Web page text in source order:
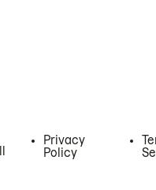
Privacy
Policy